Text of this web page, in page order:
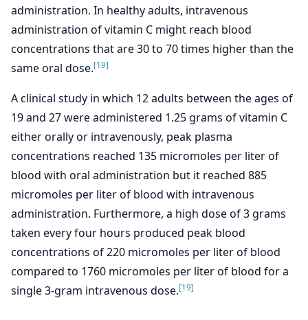
administration. In healthy adults, intravenous
administration of vitamin C might reach blood
concentrations that are 30 to 70 times higher than the
same oral dose.[19]
A clinical study in which 12 adults between the ages of
19 and 27 were administered 1.25 grams of vitamin C
either orally or intravenously, peak plasma
concentrations reached 135 micromoles per liter of
blood with oral administration but it reached 885
micromoles per liter of blood with intravenous
administration. Furthermore, a high dose of 3 grams
taken every four hours produced peak blood
concentrations of 220 micromoles per liter of blood
compared to 1760 micromoles per liter of blood for a
single 3-gram intravenous dose.[19]